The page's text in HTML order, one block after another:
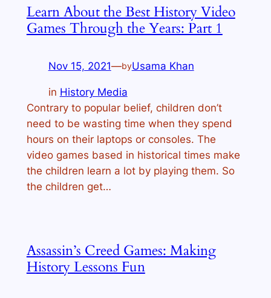
Learn About the Best History Video
Games Through the Years: Part 1
Nov 15, 2021—byUsama Khan
in History Media
Contrary to popular belief, children don’t
need to be wasting time when they spend
hours on their laptops or consoles. The
video games based in historical times make
the children learn a lot by playing them. So
the children get…
Assassin’s Creed Games: Making
History Lessons Fun